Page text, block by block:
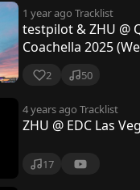
1 year ago Tracklist
testpilot & ZHU @
Coachella 2025
2 50
4 years ago Tracklist
ZHU @ EDC Las
17